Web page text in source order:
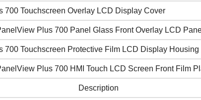
700 Touchscreen Overlay LCD Display Cover
Plus 700 Panel Glass Front Overlay LCD
700 Touchscreen Protective Film LCD Display Housing
Plus 700 HMI Touch LCD Screen Front Film
Description